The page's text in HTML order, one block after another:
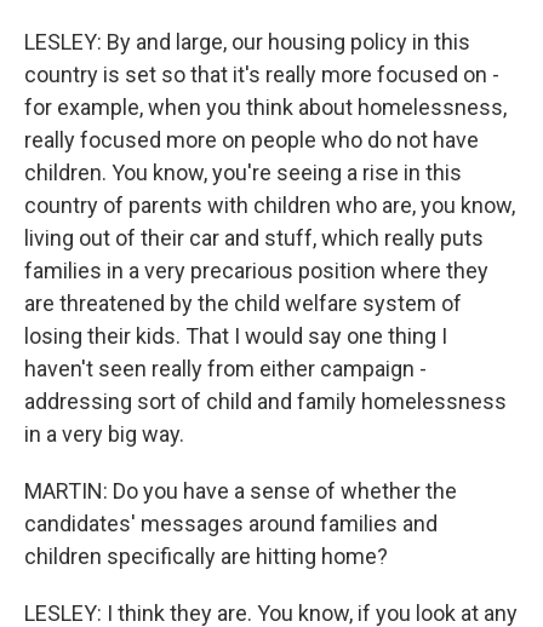
LESLEY: By and large, our housing policy in this
country is set so that it's really more focused on -
for example, when you think about homelessness,
really focused more on people who do not have
children. You know, you're seeing a rise in this
country of parents with children who are, you know,
living out of their car and stuff, which really puts
families in a very precarious position where they
are threatened by the child welfare system of
losing their kids. That I would say one thing I
haven't seen really from either campaign -
addressing sort of child and family homelessness
in a very big way.
MARTIN: Do you have a sense of whether the
candidates' messages around families and
children specifically are hitting home?
LESLEY: I think they are. You know, if you look at any